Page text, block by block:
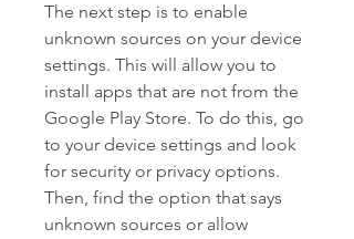
The next step is to enable
unknown sources on your device
settings. This will allow you to
install apps that are not from the
Google Play Store. To do this, go
to your device settings and look
for security or privacy options.
Then, find the option that says
unknown sources or allow